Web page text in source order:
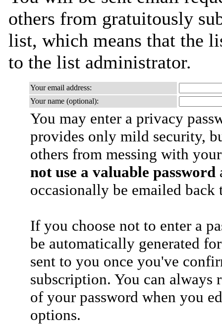
others from gratuitously
list, which means that the
to the list administrator.
Your email address:
Your name (optional):
You may enter a privacy
provides only mild security,
others from messing with
not use a valuable password
occasionally be emailed
If you choose not to enter a
be automatically generated
sent to you once you've
subscription. You can always
of your password when you
options.